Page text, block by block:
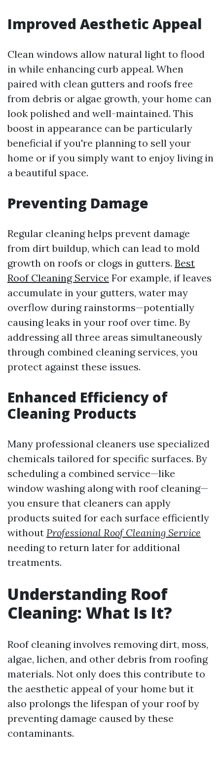
Improved Aesthetic Appeal
Clean windows allow natural light to flood
in while enhancing curb appeal. When
paired with clean gutters and roofs free
from debris or algae growth, your home can
look polished and well-maintained. This
boost in appearance can be particularly
beneficial if you're planning to sell your
home or if you simply want to enjoy living in
a beautiful space.
Preventing Damage
Regular cleaning helps prevent damage
from dirt buildup, which can lead to mold
growth on roofs or clogs in gutters. Best
Roof Cleaning Service For example, if leaves
accumulate in your gutters, water may
overflow during rainstorms—potentially
causing leaks in your roof over time. By
addressing all three areas simultaneously
through combined cleaning services, you
protect against these issues.
Enhanced Efficiency of
Cleaning Products
Many professional cleaners use specialized
chemicals tailored for specific surfaces. By
scheduling a combined service—like
window washing along with roof cleaning—
you ensure that cleaners can apply
products suited for each surface efficiently
without Professional Roof Cleaning Service
needing to return later for additional
treatments.
Understanding Roof
Cleaning: What Is It?
Roof cleaning involves removing dirt, moss,
algae, lichen, and other debris from roofing
materials. Not only does this contribute to
the aesthetic appeal of your home but it
also prolongs the lifespan of your roof by
preventing damage caused by these
contaminants.